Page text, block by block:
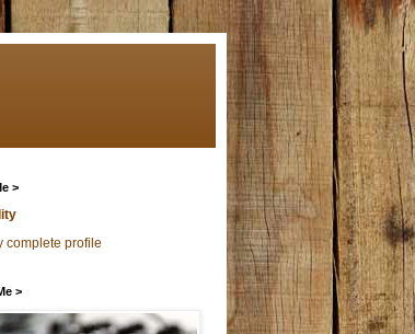
>
complete profile
>